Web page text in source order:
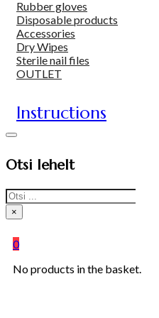
Rubber gloves
Disposable products
Accessories
Dry Wipes
Sterile nail files
OUTLET
Instructions
Otsi lehelt
Search
×
0
No products in the basket.